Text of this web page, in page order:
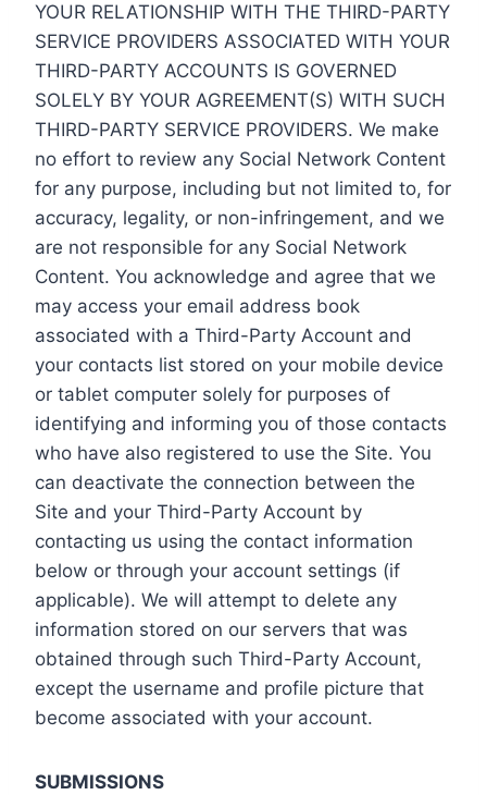
YOUR RELATIONSHIP WITH THE THIRD-PARTY
SERVICE PROVIDERS ASSOCIATED WITH YOUR
THIRD-PARTY ACCOUNTS IS GOVERNED
SOLELY BY YOUR AGREEMENT(S) WITH SUCH
THIRD-PARTY SERVICE PROVIDERS. We make
no effort to review any Social Network Content
for any purpose, including but not limited to, for
accuracy, legality, or non-infringement, and we
are not responsible for any Social Network
Content. You acknowledge and agree that we
may access your email address book
associated with a Third-Party Account and
your contacts list stored on your mobile device
or tablet computer solely for purposes of
identifying and informing you of those contacts
who have also registered to use the Site. You
can deactivate the connection between the
Site and your Third-Party Account by
contacting us using the contact information
below or through your account settings (if
applicable). We will attempt to delete any
information stored on our servers that was
obtained through such Third-Party Account,
except the username and profile picture that
become associated with your account.
SUBMISSIONS